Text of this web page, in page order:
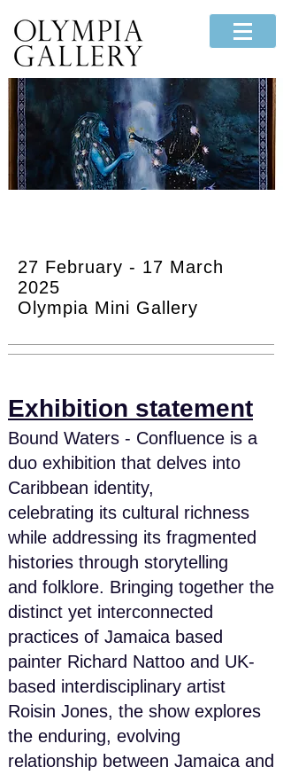
27 February - 17 March
2025
Olympia Mini Gallery
Exhibition statement
Bound Waters - Confluence is a
duo exhibition that delves into
Caribbean identity,
celebrating its cultural richness
while addressing its fragmented
histories through storytelling
and folklore. Bringing together the
distinct yet interconnected
practices of Jamaica based
painter Richard Nattoo and UK-
based interdisciplinary artist
Roisin Jones, the show explores
the enduring, evolving
relationship between Jamaica and